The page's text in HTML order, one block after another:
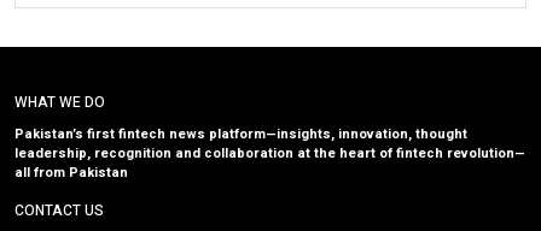
WHAT WE DO
Pakistan’s first fintech news platform—insights, innovation, thought
leadership, recognition and collaboration at the heart of fintech revolution—
all from Pakistan
CONTACT US